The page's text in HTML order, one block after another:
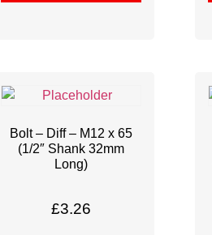
Bolt – Diff – M12 x 65
(1/2″ Shank 32mm
Long)
£3.26